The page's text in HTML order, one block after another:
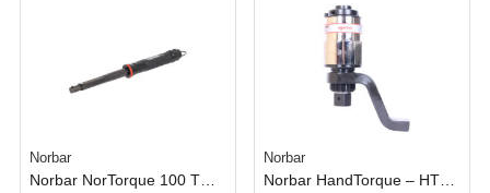
Norbar
Norbar NorTorque 100 TH – Adjustable 16 mm Spigot(N.m) – 20-100 N·m
Norbar
Norbar HandTorque – HT60/125 1-1/2 inch- 600-6000 N.m – Anti Wind-Up Ratchet